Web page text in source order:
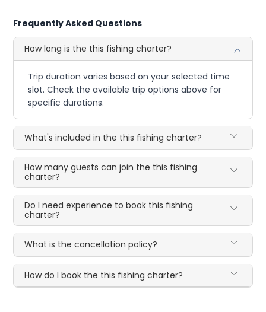
Frequently Asked Questions
How long is the this fishing charter?
Trip duration varies based on your selected time
slot. Check the available trip options above for
specific durations.
What's included in the this fishing charter?
How many guests can join the this fishing
charter?
Do I need experience to book this fishing
charter?
What is the cancellation policy?
How do I book the this fishing charter?